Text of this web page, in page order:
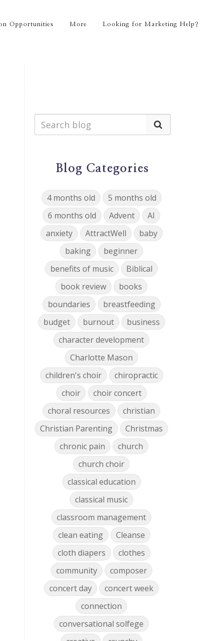
Opportunities More Looking for Marketing Help?
Blog Categories
4 months old
5 months old
6 months old
Advent
AI
anxiety
AttractWell
baby
baking
beginner
benefits of music
Biblical
book review
books
boundaries
breastfeeding
budget
burnout
business
character development
Charlotte Mason
children's choir
chiropractic
choir
choir concert
choral resources
christian
Christian Parenting
Christmas
chronic pain
church
church choir
classical education
classical music
classroom management
clean eating
Cleanse
cloth diapers
clothes
community
composer
concert day
concert week
connection
conversational solfege